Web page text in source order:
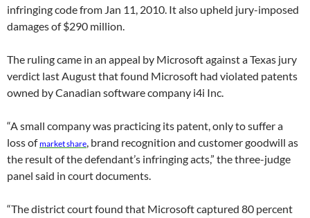
infringing code from Jan 11, 2010. It also upheld jury-imposed
damages of $290 million.
The ruling came in an appeal by Microsoft against a Texas jury
verdict last August that found Microsoft had violated patents
owned by Canadian software company i4i Inc.
“A small company was practicing its patent, only to suffer a
loss ofmarketshare, brand recognition and customer goodwill as
the result of the defendant’s infringing acts,” the three-judge
panel said in court documents.
“The district court found that Microsoft captured 80 percent